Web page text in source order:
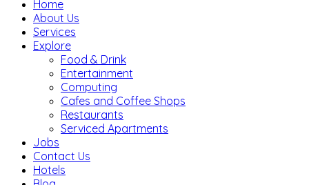
Home
About Us
Services
Explore
Food & Drink
Entertainment
Computing
Cafes and Coffee Shops
Restaurants
Serviced Apartments
Jobs
Contact Us
Hotels